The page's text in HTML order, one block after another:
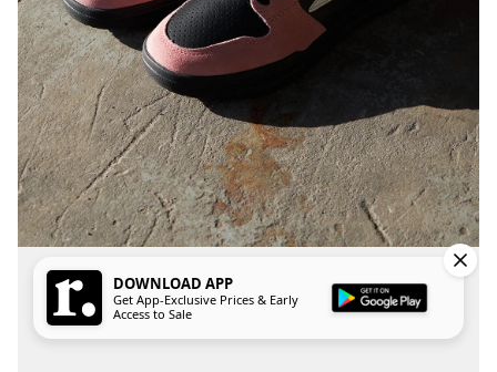
DOWNLOAD APP
Get App-Exclusive Prices & Early
Access to Sale